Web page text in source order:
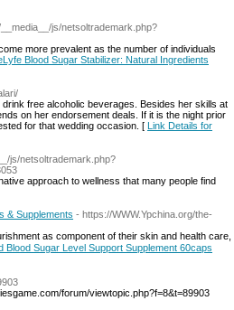
js/netsoltrademark.php?
more prevalent as the number of individuals
Blood Sugar Stabilizer: Natural Ingredients
free alcoholic beverages. Besides her skills at
on her endorsement deals. If it is the night prior
for that wedding occasion. [ Link Details for
js/netsoltrademark.php?
approach to wellness that many people find
& Supplements - https://WWW.Ypchina.org/the-
Blood Sugar Level Support Supplement 60caps
forum/viewtopic.php?f=8&t=89903